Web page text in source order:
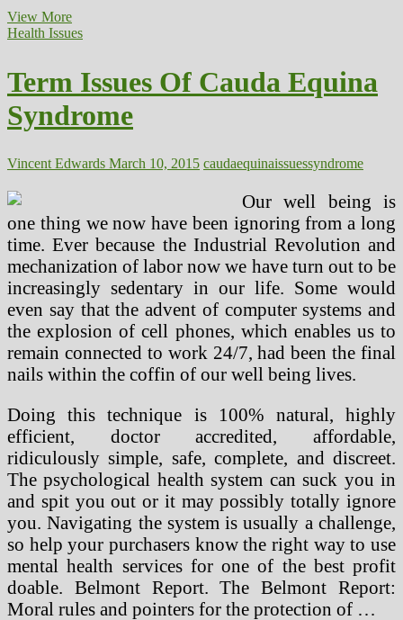
View MoreTerm
Complications
Equina
Syndrome
Health Issues
Term Issues Of Cauda Equina
Syndrome
Vincent Edwards March 10, 2015 caudaequinaissuessyndrome
Our well being is
one thing we now have been ignoring from a long
time. Ever because the Industrial Revolution and
mechanization of labor now we have turn out to be
increasingly sedentary in our life. Some would
even say that the advent of computer systems and
the explosion of cell phones, which enables us to
remain connected to work 24/7, had been the final
nails within the coffin of our well being lives.
Doing this technique is 100% natural, highly
efficient, doctor accredited, affordable,
ridiculously simple, safe, complete, and discreet.
The psychological health system can suck you in
and spit you out or it may possibly totally ignore
you. Navigating the system is usually a challenge,
so help your purchasers know the right way to use
mental health services for one of the best profit
doable. Belmont Report. The Belmont Report:
Moral rules and pointers for the protection of …